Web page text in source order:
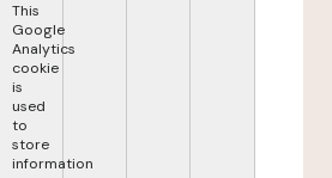
This
Google
Analytics
cookie
is
used
to
store
information